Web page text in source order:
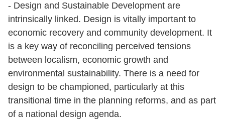
- Design and Sustainable Development are
intrinsically linked. Design is vitally important to
economic recovery and community development. It
is a key way of reconciling perceived tensions
between localism, economic growth and
environmental sustainability. There is a need for
design to be championed, particularly at this
transitional time in the planning reforms, and as part
of a national design agenda.